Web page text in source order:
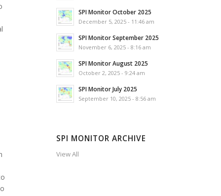
SPI Monitor October 2025
December 5, 2025 - 11:46 am
SPI Monitor September 2025
November 6, 2025 - 8:16 am
SPI Monitor August 2025
October 2, 2025 - 9:24 am
SPI Monitor July 2025
September 10, 2025 - 8:56 am
SPI MONITOR ARCHIVE
View All